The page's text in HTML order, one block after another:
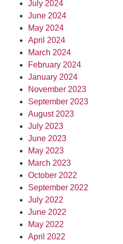
July 2024
June 2024
May 2024
April 2024
March 2024
February 2024
January 2024
November 2023
September 2023
August 2023
July 2023
June 2023
May 2023
March 2023
October 2022
September 2022
July 2022
June 2022
May 2022
April 2022